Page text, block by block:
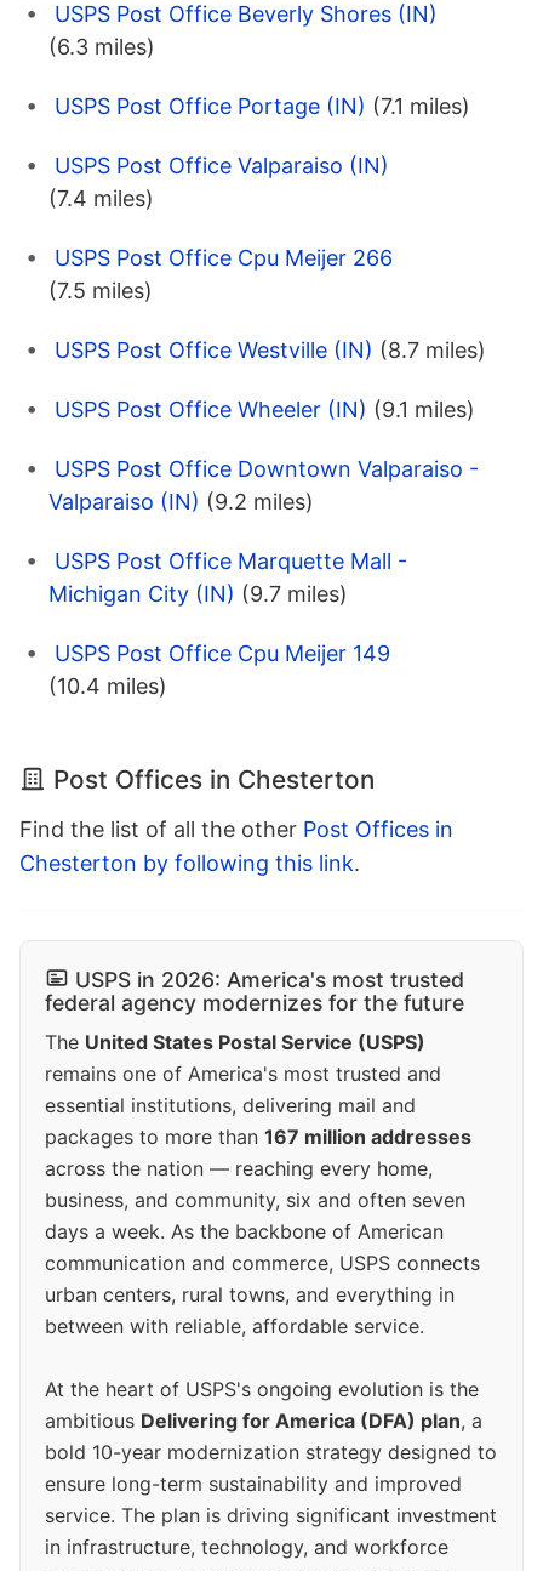
USPS Post Office Beverly Shores (IN)
(6.3 miles)
USPS Post Office Portage (IN) (7.1 miles)
USPS Post Office Valparaiso (IN)
(7.4 miles)
USPS Post Office Cpu Meijer 266
(7.5 miles)
USPS Post Office Westville (IN) (8.7 miles)
USPS Post Office Wheeler (IN) (9.1 miles)
USPS Post Office Downtown Valparaiso -
Valparaiso (IN) (9.2 miles)
USPS Post Office Marquette Mall -
Michigan City (IN) (9.7 miles)
USPS Post Office Cpu Meijer 149
(10.4 miles)
Post Offices in Chesterton
Find the list of all the other Post Offices in
Chesterton by following this link.
USPS in 2026: America's most trusted
federal agency modernizes for the future
The United States Postal Service (USPS)
remains one of America's most trusted and
essential institutions, delivering mail and
packages to more than 167 million addresses
across the nation — reaching every home,
business, and community, six and often seven
days a week. As the backbone of American
communication and commerce, USPS connects
urban centers, rural towns, and everything in
between with reliable, affordable service.
At the heart of USPS's ongoing evolution is the
ambitious Delivering for America (DFA) plan, a
bold 10-year modernization strategy designed to
ensure long-term sustainability and improved
service. The plan is driving significant investment
in infrastructure, technology, and workforce